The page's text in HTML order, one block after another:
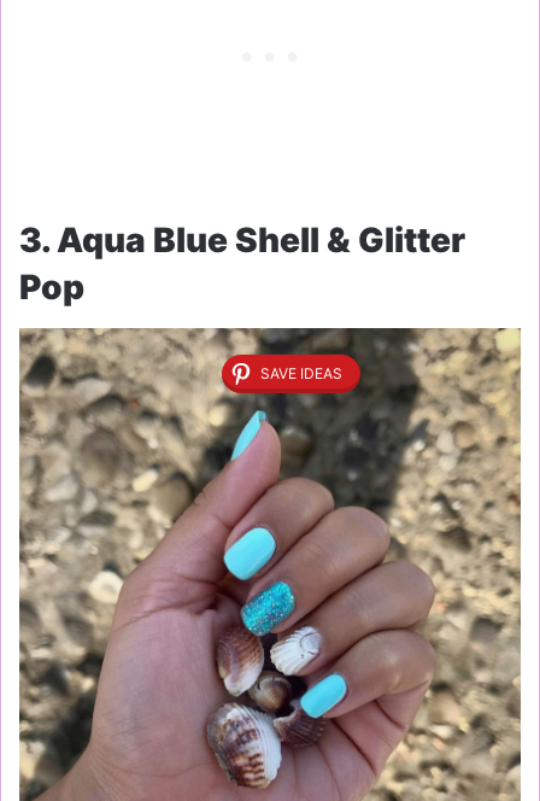
3. Aqua Blue Shell & Glitter
Pop
SAVE IDEAS